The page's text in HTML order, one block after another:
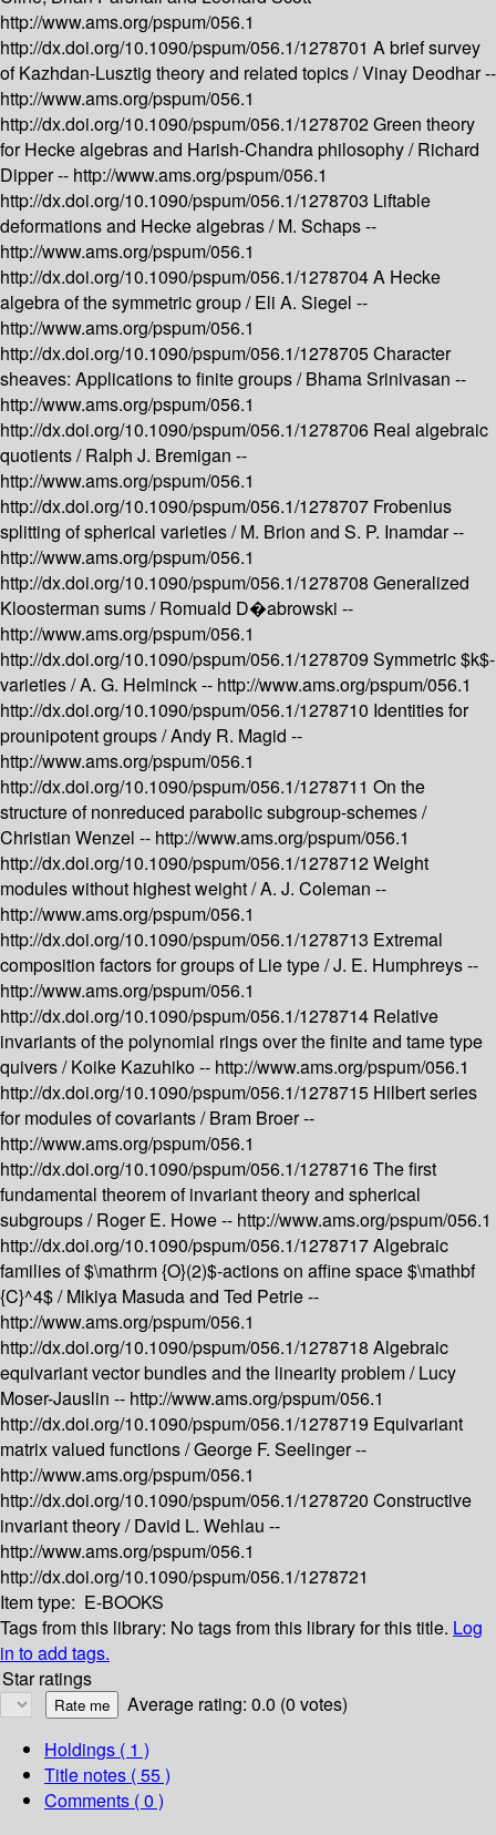
http://www.ams.org/pspum/056.1
http://dx.doi.org/10.1090/pspum/056.1/1278701 A brief survey
of Kazhdan-Lusztig theory and related topics /Vinay Deodhar --
http://www.ams.org/pspum/056.1
http://dx.doi.org/10.1090/pspum/056.1/1278702Green theory
for Hecke algebras and Harish-Chandra philosophy /Richard
Dipper -- http://www.ams.org/pspum/056.1
http://dx.doi.org/10.1090/pspum/056.1/1278703 Liftable
deformations and Hecke algebras /M. Schaps --
http://www.ams.org/pspum/056.1
http://dx.doi.org/10.1090/pspum/056.1/1278704A Hecke
algebra of the symmetric group /Eli A. Siegel --
http://www.ams.org/pspum/056.1
http://dx.doi.org/10.1090/pspum/056.1/1278705Character
sheaves: Applications to finite groups /Bhama Srinivasan --
http://www.ams.org/pspum/056.1
http://dx.doi.org/10.1090/pspum/056.1/1278706 Real algebraic
quotients /Ralph J. Bremigan --
http://www.ams.org/pspum/056.1
http://dx.doi.org/10.1090/pspum/056.1/1278707 Frobenius
splitting of spherical varieties /M. Brion and S. P. Inamdar --
http://www.ams.org/pspum/056.1
http://dx.doi.org/10.1090/pspum/056.1/1278708 Generalized
Kloosterman sums /Romuald D�abrowski --
http://www.ams.org/pspum/056.1
http://dx.doi.org/10.1090/pspum/056.1/1278709 Symmetric $k$-
varieties /A. G. Helminck -- http://www.ams.org/pspum/056.1
http://dx.doi.org/10.1090/pspum/056.1/1278710 Identities for
prounipotent groups /Andy R. Magid --
http://www.ams.org/pspum/056.1
http://dx.doi.org/10.1090/pspum/056.1/1278711 On the
structure of nonreduced parabolic subgroup-schemes /
Christian Wenzel -- http://www.ams.org/pspum/056.1
http://dx.doi.org/10.1090/pspum/056.1/1278712Weight
modules without highest weight /A. J. Coleman --
http://www.ams.org/pspum/056.1
http://dx.doi.org/10.1090/pspum/056.1/1278713 Extremal
composition factors for groups of Lie type /J. E. Humphreys --
http://www.ams.org/pspum/056.1
http://dx.doi.org/10.1090/pspum/056.1/1278714 Relative
invariants of the polynomial rings over the finite and tame type
quivers /Koike Kazuhiko -- http://www.ams.org/pspum/056.1
http://dx.doi.org/10.1090/pspum/056.1/1278715 Hilbert series
for modules of covariants /Bram Broer --
http://www.ams.org/pspum/056.1
http://dx.doi.org/10.1090/pspum/056.1/1278716The first
fundamental theorem of invariant theory and spherical
subgroups /Roger E. Howe -- http://www.ams.org/pspum/056.1
http://dx.doi.org/10.1090/pspum/056.1/1278717Algebraic
families of $\mathrm {O}(2)$-actions on affine space $\mathbf
{C}^4$ /Mikiya Masuda and Ted Petrie --
http://www.ams.org/pspum/056.1
http://dx.doi.org/10.1090/pspum/056.1/1278718 Algebraic
equivariant vector bundles and the linearity problem /Lucy
Moser-Jauslin -- http://www.ams.org/pspum/056.1
http://dx.doi.org/10.1090/pspum/056.1/1278719 Equivariant
matrix valued functions /George F. Seelinger --
http://www.ams.org/pspum/056.1
http://dx.doi.org/10.1090/pspum/056.1/1278720 Constructive
invariant theory /David L. Wehlau --
http://www.ams.org/pspum/056.1
http://dx.doi.org/10.1090/pspum/056.1/1278721
Item type: E-BOOKS
Tags from this library: No tags from this library for this title. Log
in to add tags.
Star ratings
Average rating: 0.0 (0 votes)
Holdings ( 1 )
Title notes ( 55 )
Comments ( 0 )